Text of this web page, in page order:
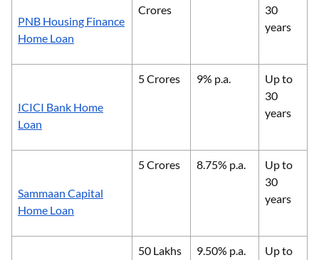
PNB Housing Finance
Home Loan
Crores
30
years
ICICI Bank Home
Loan
5 Crores 9% p.a.
Up to
30
years
Sammaan Capital
Home Loan
5 Crores 8.75% p.a.
Up to
30
years
50 Lakhs 9.50% p.a.
Up to